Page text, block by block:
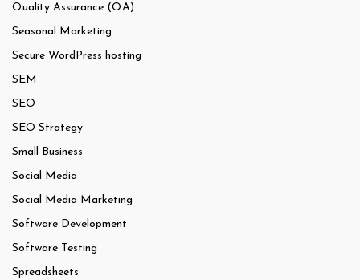
Quality Assurance (QA)
Seasonal Marketing
Secure WordPress hosting
SEM
SEO
SEO Strategy
Small Business
Social Media
Social Media Marketing
Software Development
Software Testing
Spreadsheets